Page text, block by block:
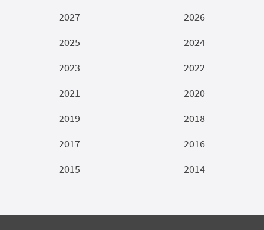
2027
2026
2025
2024
2023
2022
2021
2020
2019
2018
2017
2016
2015
2014